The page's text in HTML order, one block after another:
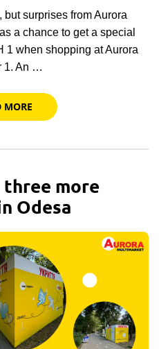
surprises from Aurora
a chance to get a special
1 when shopping at Aurora
1. An …
MORE
more
Odesa